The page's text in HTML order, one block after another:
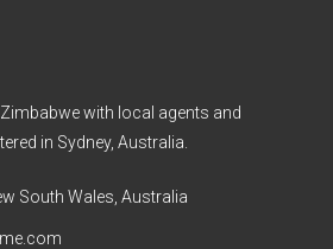
with local agents and
in Sydney, Australia.
South Wales, Australia